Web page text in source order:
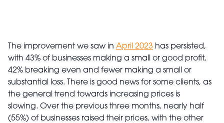
The improvement we saw in April 2023 has persisted,
with 43% of businesses making a small or good profit,
42% breaking even and fewer making a small or
substantial loss. There is good news for some clients, as
the general trend towards increasing prices is
slowing. Over the previous three months, nearly half
(55%) of businesses raised their prices, with the other